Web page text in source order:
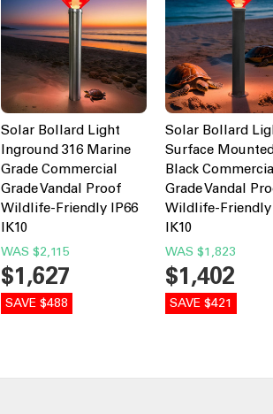
Solar Bollard Light
Inground 316 Marine
Grade Commercial
Grade Vandal Proof
Wildlife-Friendly IP66
IK10
WAS $2,115
$1,627
SAVE $488
Solar Bollard
Surface
Black
Grade Vandal
Wildlife-Friendly
IK10
WAS $1,823
$1,402
SAVE $421